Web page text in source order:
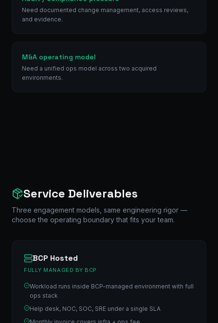
Need documented change management, access reviews,
and evidence.
M&A operating model
Need a unified ops model across two acquired
environments.
Service Deliverables
Three engagement models, same engineering rigor —
choose the operating boundary that fits your team.
BCP Hosted
FULLY MANAGED BY BCP
Workload runs inside BCP-managed environment with full
ops stack
Help desk, NOC, SOC, SRE under a single SLA